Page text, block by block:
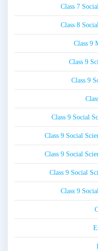
Class 7
Class 8
Class 9
Class 9
Class 9
Class 9 Social
Class 9 Social
Class 9 Social
Class 9 Social
Class 9